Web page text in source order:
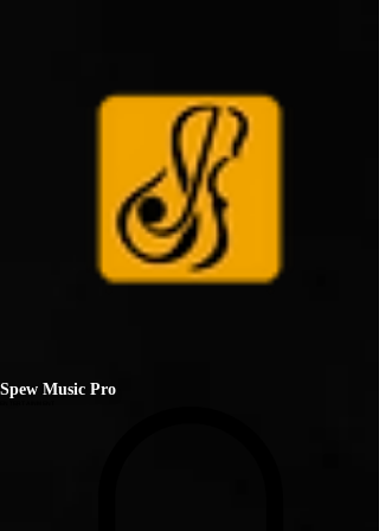
Spew Music Pro